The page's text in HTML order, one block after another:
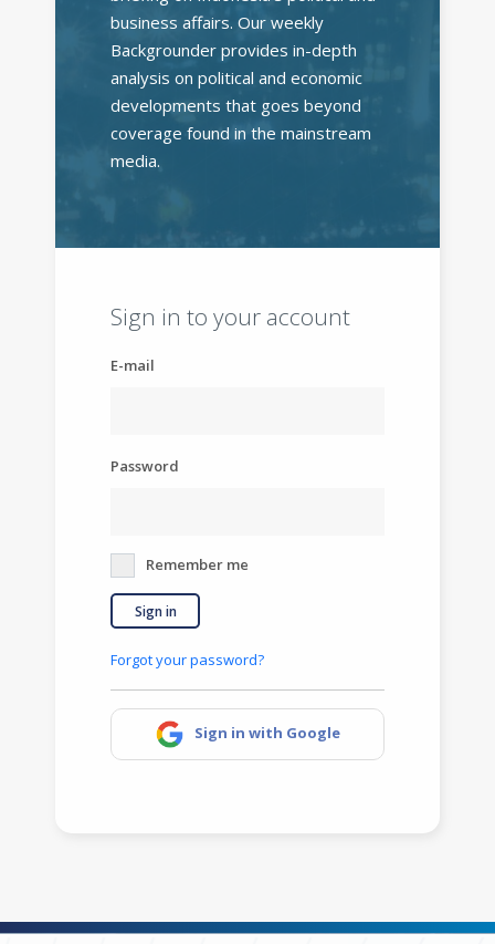
business affairs. Our weekly
Backgrounder provides in-depth
analysis on political and economic
developments that goes beyond
coverage found in the mainstream
media.
Sign in to your account
E-mail
Password
Remember me
Sign in
Forgot your password?
Sign in with Google